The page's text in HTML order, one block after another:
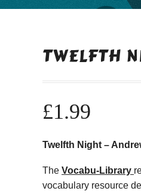
TWELFTH
£1.99
Twelfth Night –
The Vocabu-Library
vocabulary resource